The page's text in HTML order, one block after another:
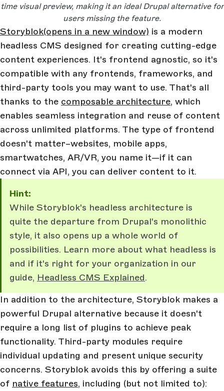
time visual preview, making it an ideal Drupal alternative for
users missing the feature.
Storyblok(opens in a new window) is a modern
headless CMS designed for creating cutting-edge
content experiences. It's frontend agnostic, so it's
compatible with any frontends, frameworks, and
third-party tools you may want to use. That's all
thanks to the composable architecture, which
enables seamless integration and reuse of content
across unlimited platforms. The type of frontend
doesn't matter–websites, mobile apps,
smartwatches, AR/VR, you name it—if it can
connect via API, you can deliver content to it.
Hint:
While Storyblok's headless architecture is
quite the departure from Drupal's monolithic
style, it also opens up a whole world of
possibilities. Learn more about what headless is
and if it's right for your organization in our
guide, Headless CMS Explained.
In addition to the architecture, Storyblok makes a
powerful Drupal alternative because it doesn't
require a long list of plugins to achieve peak
functionality. Third-party modules require
individual updating and present unique security
concerns. Storyblok avoids this by offering a suite
of native features, including (but not limited to):